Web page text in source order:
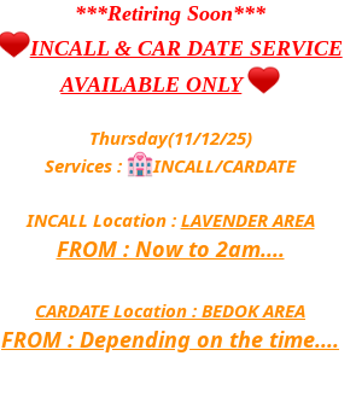
***Retiring Soon***
INCALL & CAR DATE SERVICE
AVAILABLE ONLY
Thursday(11/12/25)
Services :
INCALL/CARDATE
INCALL Location : LAVENDER AREA
FROM : Now to 2am....
CARDATE Location : BEDOK AREA
FROM : Depending on the time....